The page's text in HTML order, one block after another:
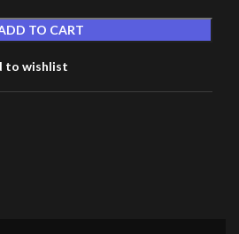
TO CART
to wishlist